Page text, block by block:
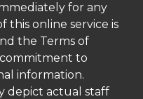
for any
this online service is
the Terms of
commitment to
information.
depict actual staff